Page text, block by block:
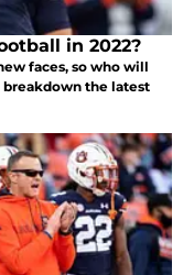
in 2022?
faces, so who will
breakdown the latest